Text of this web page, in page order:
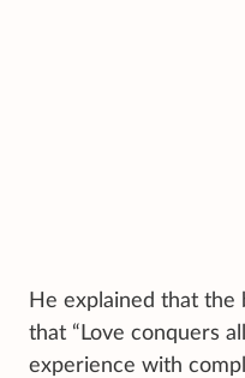
He explained that the
that “Love conquers
experience with